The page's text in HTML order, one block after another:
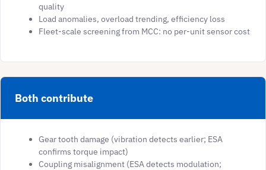
quality
Load anomalies, overload trending, efficiency loss
Fleet-scale screening from MCC: no per-unit sensor cost
Both contribute
Gear tooth damage (vibration detects earlier; ESA
confirms torque impact)
Coupling misalignment (ESA detects modulation;